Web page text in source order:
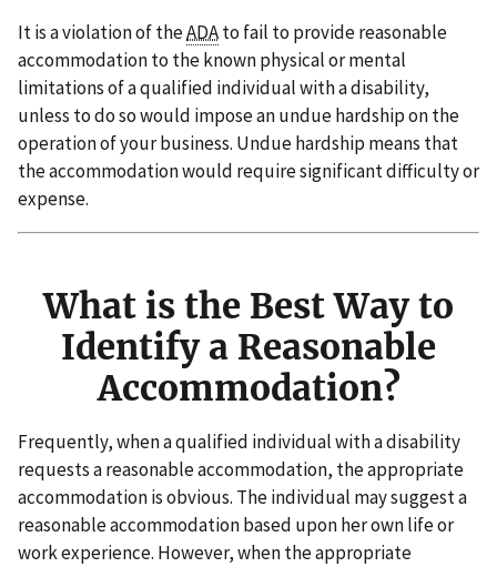
It is a violation of theADAto fail to provide reasonable
accommodation to the known physical or mental
limitations of a qualified individual with a disability,
unless to do so would impose an undue hardship on the
operation of your business. Undue hardship means that
the accommodation would require significant difficulty or
expense.
What is the Best Way to
Identify a Reasonable
Accommodation?
Frequently, when a qualified individual with a disability
requests a reasonable accommodation, the appropriate
accommodation is obvious. The individual may suggest a
reasonable accommodation based upon her own life or
work experience. However, when the appropriate